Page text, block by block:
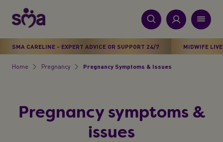
p
t
New
Primary
Products
Health & Wellbeing
SMA CARELINE - EXPERT ADVICE OR SUPPORT 24/7 MIDWIFE
Breadcrumb
Home Pregnancy Pregnancy Symptoms & Issues
Pregnancy symptoms &
issues